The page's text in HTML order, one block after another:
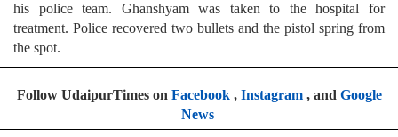
his police team. Ghanshyam was taken to the hospital for
treatment. Police recovered two bullets and the pistol spring from
the spot.
Follow UdaipurTimes on Facebook, Instagram, and Google
News